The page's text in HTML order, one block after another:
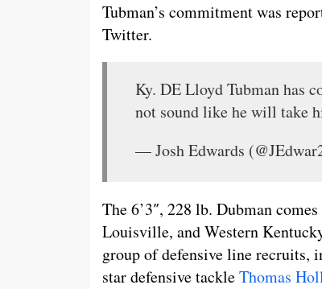
Tubman’s commitment was
Twitter.
Ky. DE Lloyd Tubman has
not sound like he will take
— Josh Edwards
The 6’3″, 228 lb. Dubman
Louisville, and Western
group of defensive line recruits,
star defensive tackleThomas